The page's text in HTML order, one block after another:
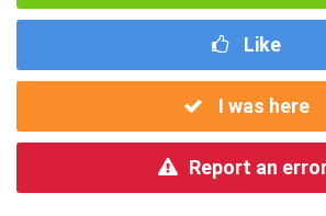
Like
I was here
Report an